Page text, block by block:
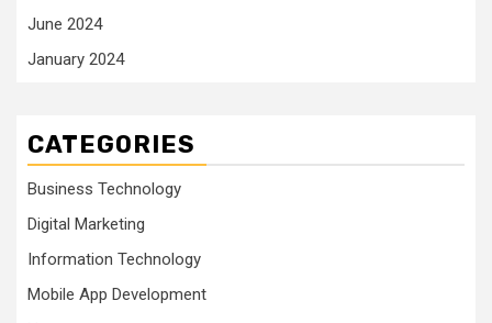
June 2024
January 2024
CATEGORIES
Business Technology
Digital Marketing
Information Technology
Mobile App Development